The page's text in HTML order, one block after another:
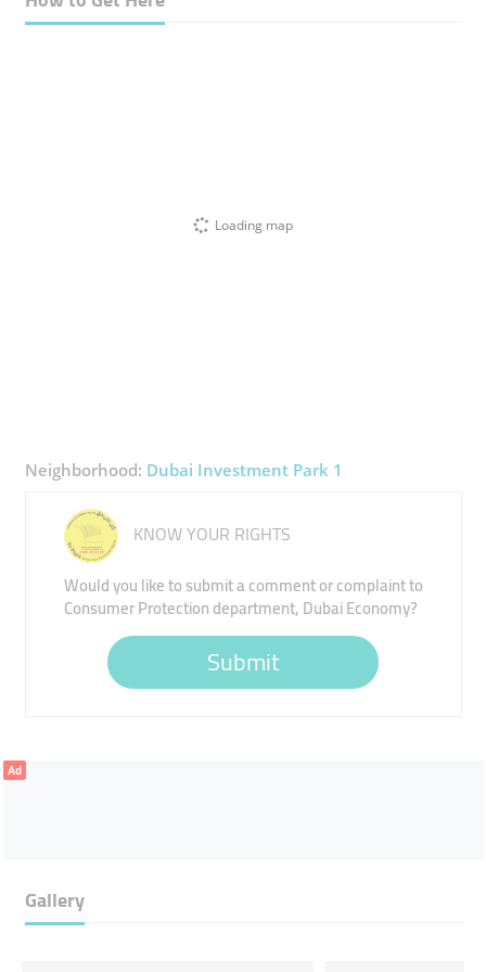
Loading map
Neighborhood: Dubai Investment Park 1
KNOW YOUR RIGHTS
Would you like to submit a comment or complaint to
Consumer Protection department, Dubai Economy?
Submit
Ad
Gallery